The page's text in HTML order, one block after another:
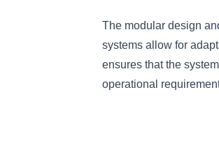
The modular design
systems allow for
ensures that the
operational